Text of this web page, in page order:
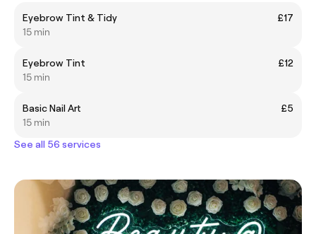
Eyebrow Tint & Tidy
£17
15 min
Eyebrow Tint
£12
15 min
Basic Nail Art
£5
15 min
See all 56 services